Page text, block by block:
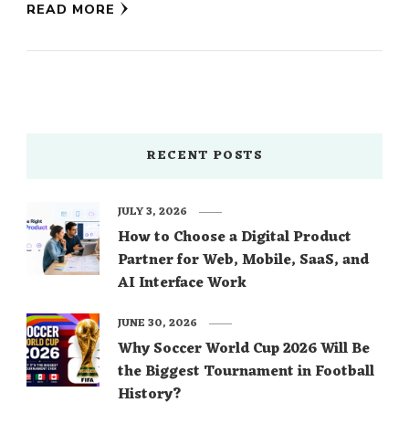
READ MORE
RECENT POSTS
How to Choose a Digital Product
Partner for Web, Mobile, SaaS, and
AI Interface Work
JULY 3, 2026
Why Soccer World Cup 2026 Will Be
the Biggest Tournament in Football
History?
JUNE 30, 2026